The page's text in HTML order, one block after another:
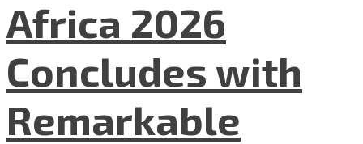
Africa 2026
Concludes with
Remarkable